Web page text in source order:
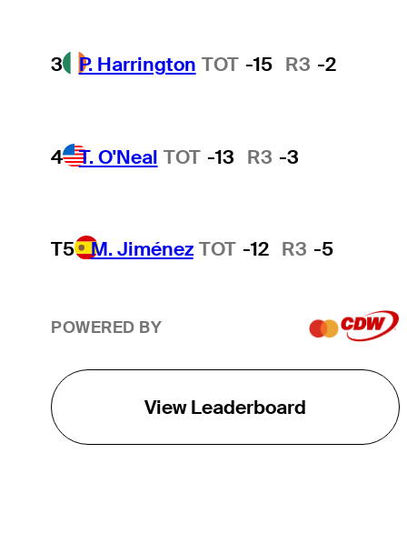
3 P. Harrington TOT -15 R3 -2
4 T. O'Neal TOT -13 R3 -3
T5 M. Jiménez TOT -12 R3 -5
POWERED BY
View Leaderboard